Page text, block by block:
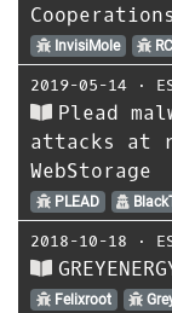
Cooperations
InvisiMole
2019-05-14 ⋅
Plead
attacks at
WebStorage
PLEAD
2018-10-18 ⋅
Felixroot